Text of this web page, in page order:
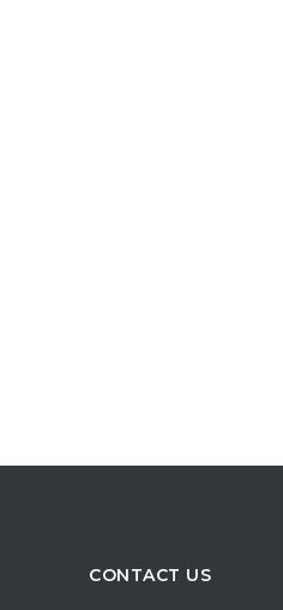
CONTACT US